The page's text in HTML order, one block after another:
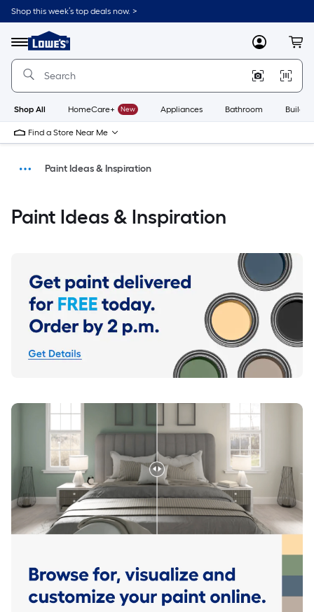
Shop this week’s top deals now. >
Menu
Link
to
Lowe's
Home
Improvement
MyLowes
Shop All HomeCare+ New Appliances Bathroom
Find a Store Near Me
Shop
Paint Ideas & Inspiration
Paint Ideas & Inspiration